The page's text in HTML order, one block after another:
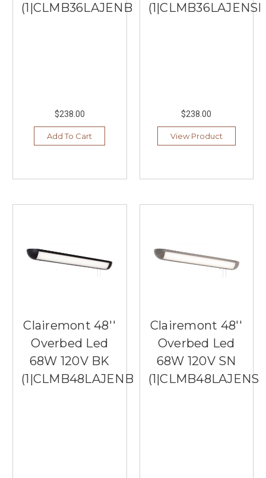
(1|CLMB36LAJENBK)
$238.00
Add To Cart
$238.00
View Product
Clairemont 48''
Overbed Led
68W 120V BK
(1|CLMB48LAJENBK)
Clairemont 48''
Overbed Led
68W 120V SN